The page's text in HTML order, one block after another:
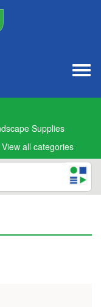
Supplies
View all categories